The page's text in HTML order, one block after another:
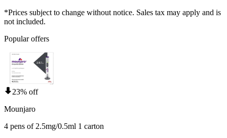
*Prices subject to change without notice. Sales tax may apply and is
not included.
Popular offers
23% off
Mounjaro
4 pens of 2.5mg/0.5ml 1 carton